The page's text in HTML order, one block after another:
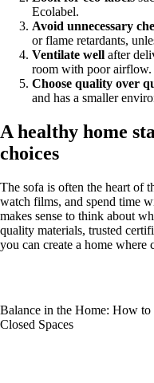
Ecolabel.
Avoid unnecessary
or flame retardants,
Ventilate well after
room with poor airflow.
Choose quality over
and has a smaller
A healthy home
choices
The sofa is often the heart of
watch films, and spend time
makes sense to think about
quality materials, trusted
you can create a home where
Balance in the Home: How
Closed Spaces